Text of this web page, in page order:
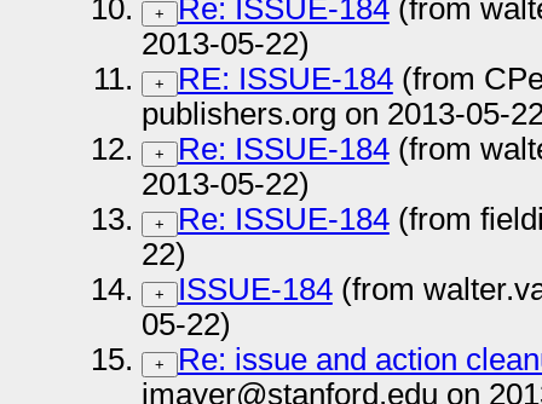
+ Re: ISSUE-184(from
2013-05-22)
+ RE: ISSUE-184(from
publishers.org on 2013-05-
+ Re: ISSUE-184(from
2013-05-22)
+ Re: ISSUE-184(from
22)
+ ISSUE-184(from
05-22)
+
Re: issue and action
jmayer@stanford.edu on